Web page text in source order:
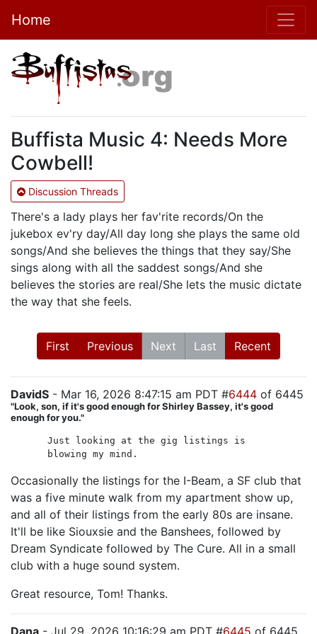
Home
Buffista Music 4: Needs More
Cowbell!
Discussion Threads
There's a lady plays her fav'rite records/On the
jukebox ev'ry day/All day long she plays the same old
songs/And she believes the things that they say/She
sings along with all the saddest songs/And she
believes the stories are real/She lets the music dictate
the way that she feels.
First Previous Next Last Recent
DavidS - Mar 16, 2026 8:47:15 am PDT #6444 of 6445
"Look, son, if it's good enough for Shirley Bassey, it's good
enough for you."
Just looking at the gig listings is
blowing my mind.
Occasionally the listings for the I-Beam, a SF club that
was a five minute walk from my apartment show up,
and all of their listings from the early 80s are insane.
It'll be like Siouxsie and the Banshees, followed by
Dream Syndicate followed by The Cure. All in a small
club with a huge sound system.
Great resource, Tom! Thanks.
Dana - Jul 29, 2026 10:16:29 am PDT #6445 of 6445